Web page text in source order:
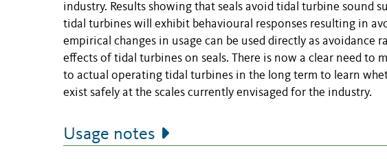
industry. Results showing that seals avoid tidal turbine sound
tidal turbines will exhibit behavioural responses resulting in
empirical changes in usage can be used directly as avoidance
effects of tidal turbines on seals. There is now a clear need to
to actual operating tidal turbines in the long term to learn
exist safely at the scales currently envisaged for the industry.
Usage notes